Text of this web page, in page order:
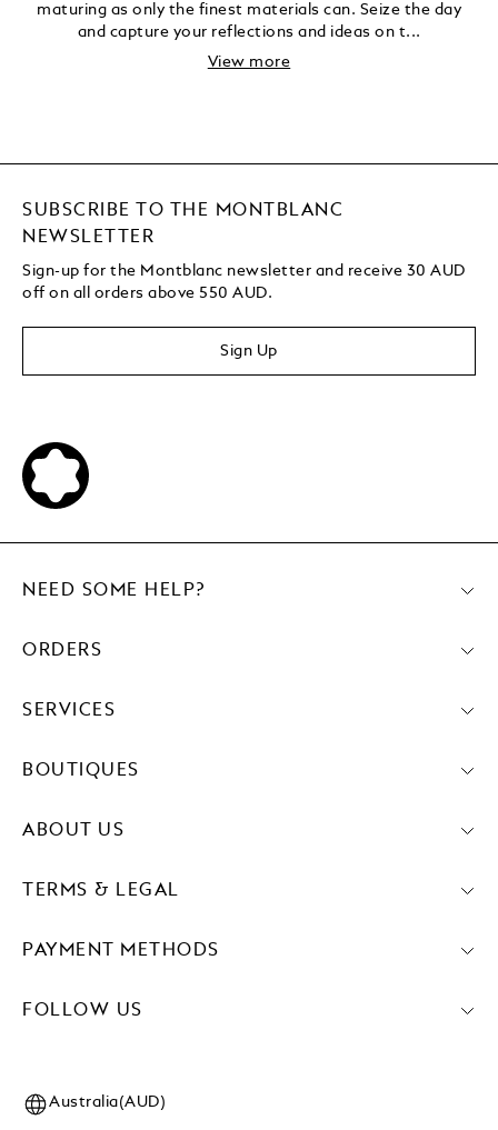
maturing as only the finest materials can. Seize the day
and capture your reflections and ideas on t...
View more
SUBSCRIBE TO THE MONTBLANC
NEWSLETTER
Sign-up for the Montblanc newsletter and receive 30 AUD
off on all orders above 550 AUD.
Sign Up
PAYMENT METHODS
FOLLOW US
NEED SOME HELP?
ORDERS
SERVICES
BOUTIQUES
ABOUT US
TERMS & LEGAL
Australia(AUD)